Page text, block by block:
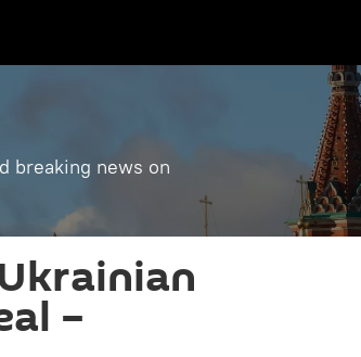
breaking news on
–